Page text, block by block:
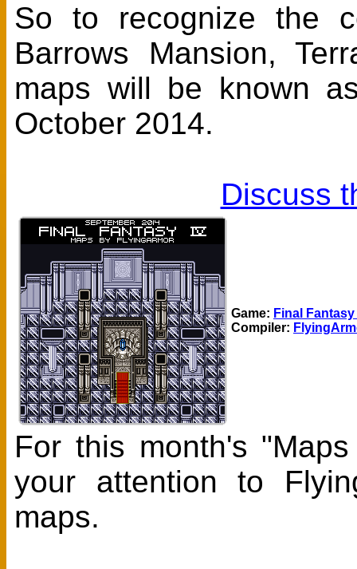
So to recognize the
Barrows Mansion,
maps will be known
October 2014.
Discuss
Game: Final Fantasy
Compiler:
For this month's
your attention to
maps.